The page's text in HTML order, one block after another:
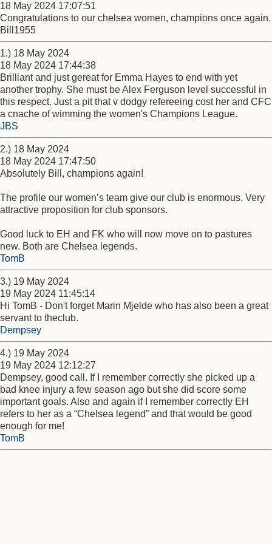
18 May 2024 17:07:51
Congratulations to our chelsea women, champions once again.
Bill1955
1.) 18 May 2024
18 May 2024 17:44:38
Brilliant and just gereat for Emma Hayes to end with yet
another trophy. She must be Alex Ferguson level successful in
this respect. Just a pit that v dodgy refereeing cost her and CFC
a cnache of wimming the women's Champions League.
JBS
2.) 18 May 2024
18 May 2024 17:47:50
Absolutely Bill, champions again!
The profile our women’s team give our club is enormous. Very
attractive proposition for club sponsors.
Good luck to EH and FK who will now move on to pastures
new. Both are Chelsea legends.
TomB
3.) 19 May 2024
19 May 2024 11:45:14
Hi TomB - Don't forget Marin Mjelde who has also been a great
servant to theclub.
Dempsey
4.) 19 May 2024
19 May 2024 12:12:27
Dempsey, good call. If I remember correctly she picked up a
bad knee injury a few season ago but she did score some
important goals. Also and again if I remember correctly EH
refers to her as a “Chelsea legend” and that would be good
enough for me!
TomB